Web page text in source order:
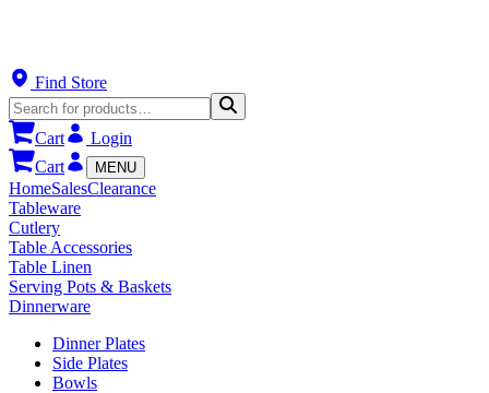
Find Store
Cart
Login
Cart
MENU
HomeSalesClearance
Tableware
Cutlery
Table Accessories
Table Linen
Serving Pots & Baskets
Dinnerware
Dinner Plates
Side Plates
Bowls